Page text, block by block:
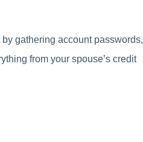
gathering account passwords,
from your spouse’s credit